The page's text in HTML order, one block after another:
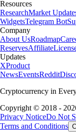
Resources
ResearchMarket
WidgetsTelegram Bot
Company
About UsRoadmap
ReservesAffiliate
Updates
XProduct
NewsEventsReddit
Cryptocurrency in
Copyright © 2018 -
Privacy NoticeDo Not
Terms and Conditions